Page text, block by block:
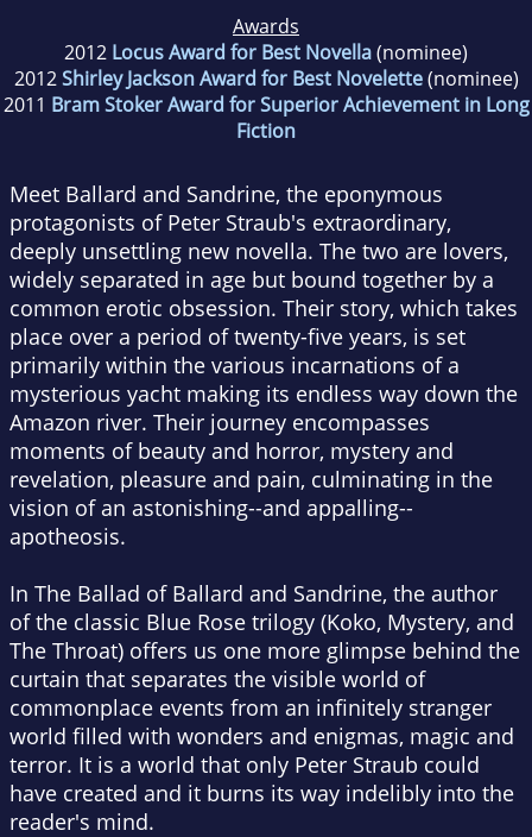
Awards
2012 Locus Award for Best Novella(nominee)
2012Shirley Jackson Award for Best Novelette(nominee)
2011 Bram Stoker Award for Superior Achievement in Long
Fiction
Meet Ballard and Sandrine, the eponymous
protagonists of Peter Straub's extraordinary,
deeply unsettling new novella. The two are lovers,
widely separated in age but bound together by a
common erotic obsession. Their story, which takes
place over a period of twenty-five years, is set
primarily within the various incarnations of a
mysterious yacht making its endless way down the
Amazon river. Their journey encompasses
moments of beauty and horror, mystery and
revelation, pleasure and pain, culminating in the
vision of an astonishing--and appalling--
apotheosis.
In The Ballad of Ballard and Sandrine, the author
of the classic Blue Rose trilogy (Koko, Mystery, and
The Throat) offers us one more glimpse behind the
curtain that separates the visible world of
commonplace events from an infinitely stranger
world filled with wonders and enigmas, magic and
terror. It is a world that only Peter Straub could
have created and it burns its way indelibly into the
reader's mind.